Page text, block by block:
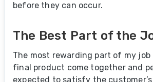
before they can occur.
The Best Part of the
The most rewarding part of my job
final product come together and
expected to satisfy the